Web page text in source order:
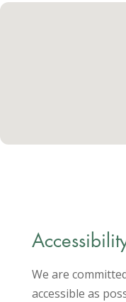
We are
accessible as